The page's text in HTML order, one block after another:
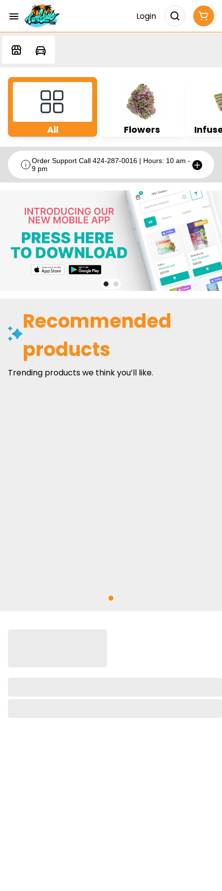
Login
All Flowers
Order Support Call 424-287-0016 | Hours: 10 am -
9 pm
Recommended
products
Trending products we think you’ll like.